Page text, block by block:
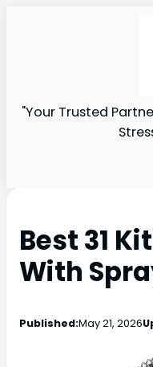
"Your Trusted
Best 31
With
Published:May 21, 2026